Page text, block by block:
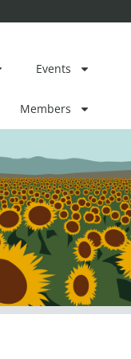
Events
Members